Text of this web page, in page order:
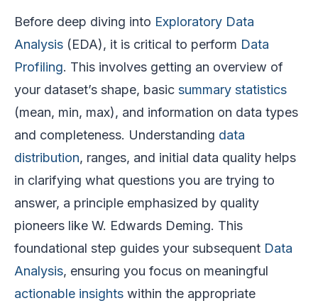
Before deep diving into Exploratory Data
Analysis (EDA), it is critical to perform Data
Profiling. This involves getting an overview of
your dataset’s shape, basic summary statistics
(mean, min, max), and information on data types
and completeness. Understanding data
distribution, ranges, and initial data quality helps
in clarifying what questions you are trying to
answer, a principle emphasized by quality
pioneers like W. Edwards Deming. This
foundational step guides your subsequent Data
Analysis, ensuring you focus on meaningful
actionable insights within the appropriate